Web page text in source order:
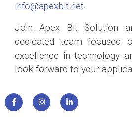
info@apexbit.net.
Join Apex Bit Solution
dedicated team focused
excellence in technology
look forward to your